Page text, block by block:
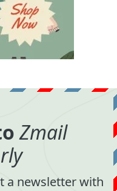
Zmail
a newsletter with